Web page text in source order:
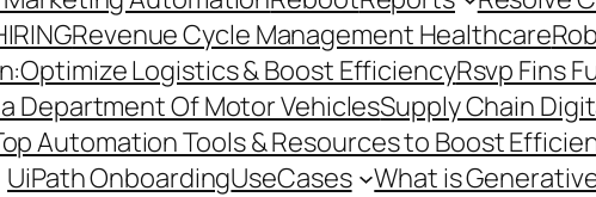
Revenue Cycle Management Healthcare
Logistics & Boost EfficiencyRsvp Fins
Department Of Motor VehiclesSupply Chain
Automation Tools & Resources to Boost
UiPath OnboardingUseCases What is